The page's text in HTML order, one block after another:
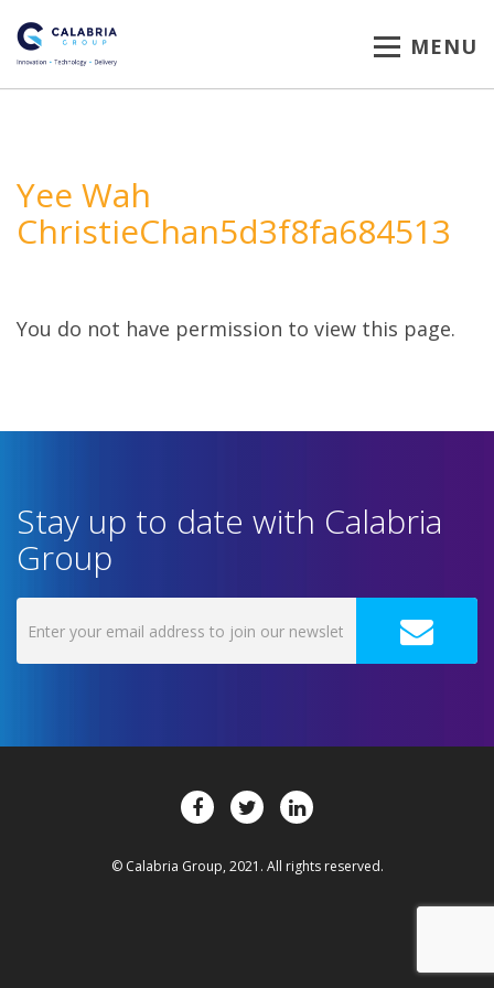
MENU
Yee Wah
ChristieChan5d3f8fa684513
You do not have permission to view this page.
Stay up to date with Calabria
Group
© Calabria Group, 2021. All rights reserved.